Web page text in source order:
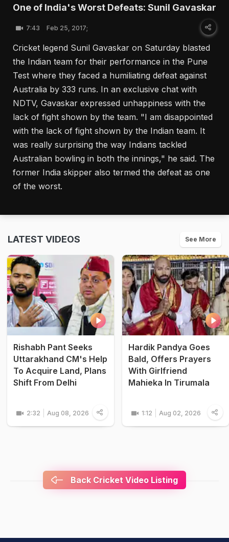
One of India's Worst Defeats: Sunil Gavaskar
7:43 Feb 25, 2017;
Cricket legend Sunil Gavaskar on Saturday blasted
the Indian team for their performance in the Pune
Test where they faced a humiliating defeat against
Australia by 333 runs. In an exclusive chat with
NDTV, Gavaskar expressed unhappiness with the
lack of fight shown by the team. "I am disappointed
with the lack of fight shown by the Indian team. It
was really surprising the way Indians tackled
Australian bowling in both the innings," he said. The
former India skipper also termed the defeat as one
of the worst.
LATEST VIDEOS See More
Rishabh Pant Seeks
Uttarakhand CM's Help
To Acquire Land, Plans
Shift From Delhi
2:32 Aug 08, 2026
Hardik Pandya Goes
Bald, Offers Prayers
With Girlfriend
Mahieka In Tirumala
1:12 Aug 02, 2026
Back Cricket Video Listing